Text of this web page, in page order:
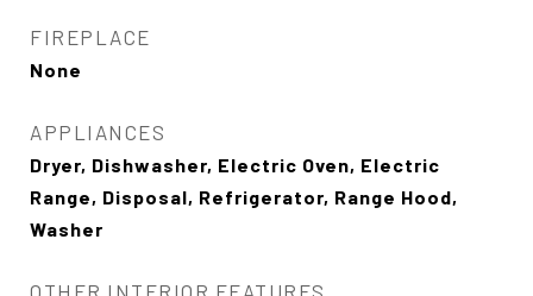
FIREPLACE
None
APPLIANCES
Dryer, Dishwasher, Electric Oven, Electric
Range, Disposal, Refrigerator, Range Hood,
Washer
OTHER INTERIOR FEATURES